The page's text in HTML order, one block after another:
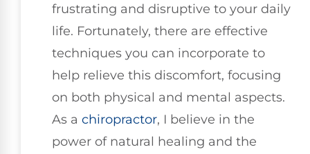
frustrating and disruptive to your daily
life. Fortunately, there are effective
techniques you can incorporate to
help relieve this discomfort, focusing
on both physical and mental aspects.
As a chiropractor, I believe in the
power of natural healing and the